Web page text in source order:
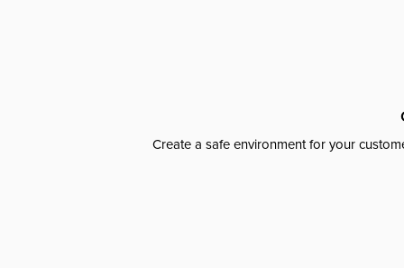
Create a safe environment for your